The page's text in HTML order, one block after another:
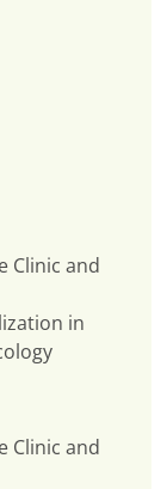
Clinic and
in
Clinic and